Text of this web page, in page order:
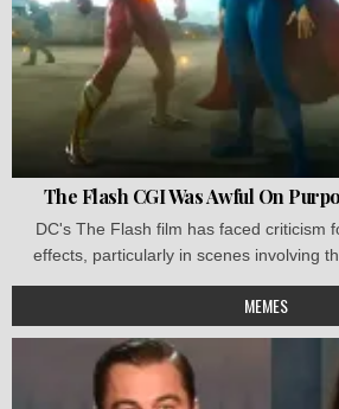
The Flash CGI Was Awful On
DC's The Flash film has faced criticism
effects, particularly in scenes involving
MEMES